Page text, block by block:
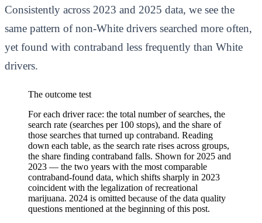
Consistently across 2023 and 2025 data, we see the
same pattern of non-White drivers searched more often,
yet found with contraband less frequently than White
drivers.
The outcome test
For each driver race: the total number of searches, the
search rate (searches per 100 stops), and the share of
those searches that turned up contraband. Reading
down each table, as the search rate rises across groups,
the share finding contraband falls. Shown for 2025 and
2023 — the two years with the most comparable
contraband-found data, which shifts sharply in 2023
coincident with the legalization of recreational
marijuana. 2024 is omitted because of the data quality
questions mentioned at the beginning of this post.